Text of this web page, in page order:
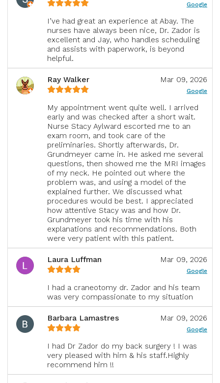
Google
I’ve had great an experience at Abay. The
nurses have always been nice, Dr. Zador is
excellent and Jay, who handles scheduling
and assists with paperwork, is beyond
helpful.
Ray Walker Mar 09, 2026
Google
My appointment went quite well. I arrived
early and was checked after a short wait.
Nurse Stacy Aylward escorted me to an
exam room, and took care of the
preliminaries. Shortly afterwards, Dr.
Grundmeyer came in. He asked me several
questions, then showed me the MRI images
of my neck. He pointed out where the
problem was, and using a model of the
explained further. We discussed what
procedures would be best. I appreciated
how attentive Stacy was and how Dr.
Grundmeyer took his time with his
explanations and recommendations. Both
were very patient with this patient.
Laura Luffman Mar 09, 2026
Google
I had a craneotomy dr. Zador and his team
was very compassionate to my situation
Barbara Lamastres Mar 09, 2026
Google
I had Dr Zador do my back surgery ! I was
very pleased with him & his staff.Highly
recommend him !!